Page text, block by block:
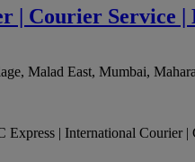
| Courier Service |
Malad East, Mumbai,
| International Courier